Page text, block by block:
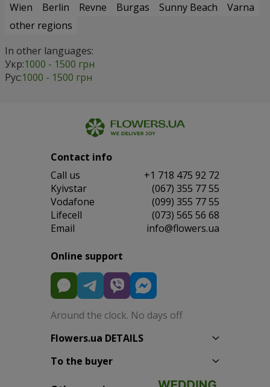
Wien
Berlin Revne Burgas Sunny Beach
Varna
other regions
In other languages:
Укр:1000 - 1500 грн
Рус:1000 - 1500 грн
Contact info
Сall us
+1 718 475 92 72
Kyivstar
(067) 355 77 55
Vodafone
(099) 355 77 55
Lifecell
(073) 565 56 68
Email
info@flowers.ua
Online support
Around the clock. No days off
Flowers.ua DETAILS
To the buyer